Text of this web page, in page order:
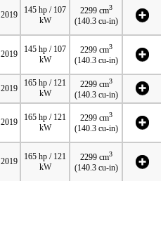
2019
145 hp / 107
kW
2299 cm3
(140.3 cu-in)
2019
145 hp / 107
kW
2299 cm3
(140.3 cu-in)
2019
165 hp / 121
kW
2299 cm3
(140.3 cu-in)
2019
165 hp / 121
kW
2299 cm3
(140.3 cu-in)
2019
165 hp / 121
kW
2299 cm3
(140.3 cu-in)